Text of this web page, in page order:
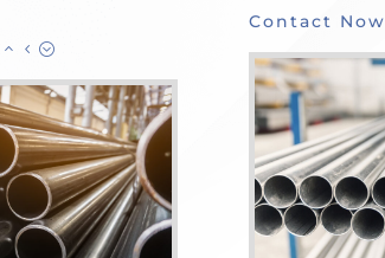
Contact Now